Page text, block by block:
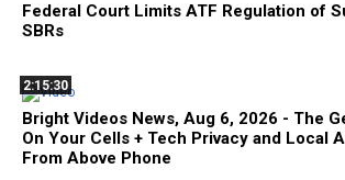
Federal Court Limits ATF Regulation of
SBRs
2:15:30
Bright Videos News, Aug 6, 2026 - The
On Your Cells + Tech Privacy and Local
From Above Phone